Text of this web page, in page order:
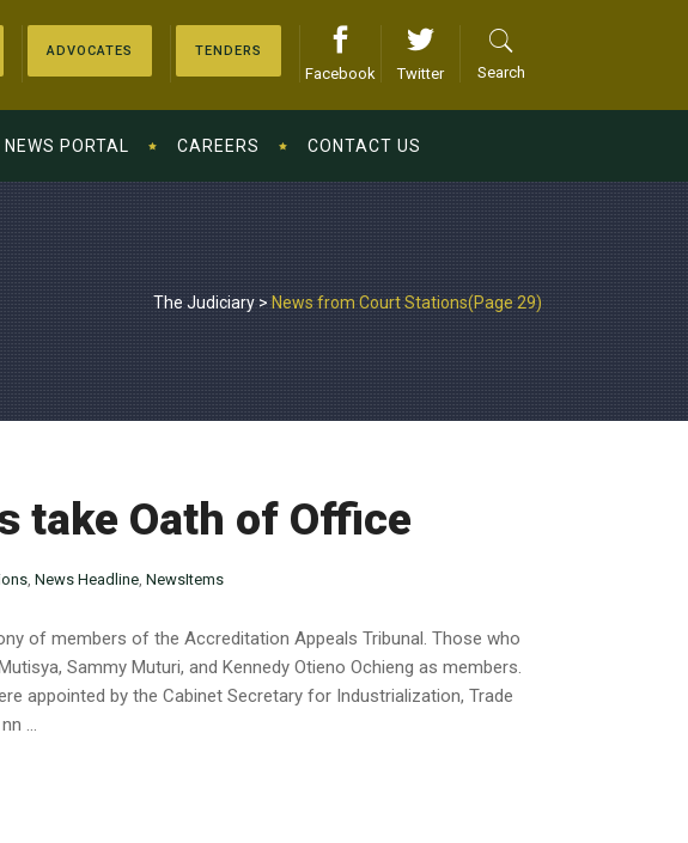
ADVOCATES TENDERS
Facebook Twitter Search
NEWS PORTAL CAREERS CONTACT US
The Judiciary>News from Court Stations(Page 29)
take Oath of Office
, News Headline, NewsItems
of members of the Accreditation Appeals Tribunal. Those who
Sammy Muturi, and Kennedy Otieno Ochieng as members.
appointed by the Cabinet Secretary for Industrialization, Trade
...